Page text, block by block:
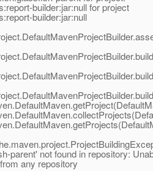
builder:jar:null for project
builder:jar:null
parent' not found in repository:
any repository